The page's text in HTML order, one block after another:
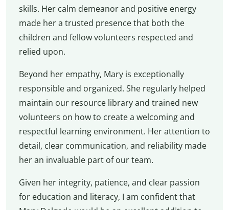
skills. Her calm demeanor and positive energy
made her a trusted presence that both the
children and fellow volunteers respected and
relied upon.
Beyond her empathy, Mary is exceptionally
responsible and organized. She regularly helped
maintain our resource library and trained new
volunteers on how to create a welcoming and
respectful learning environment. Her attention to
detail, clear communication, and reliability made
her an invaluable part of our team.
Given her integrity, patience, and clear passion
for education and literacy, I am confident that